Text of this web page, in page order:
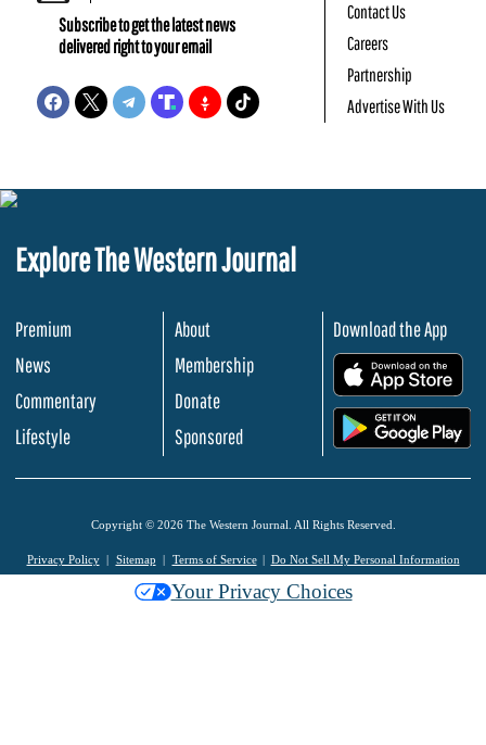
Subscribe to get the latest news
delivered right to your email
Contact Us
Careers
Partnership
Advertise With Us
Explore The Western Journal
Premium
News
Commentary
Lifestyle
About
Membership
Donate
Sponsored
Download the App
Copyright © 2026 The Western Journal. All Rights Reserved.
Privacy Policy Sitemap Terms of Service Do Not Sell My Personal Information
Your Privacy Choices